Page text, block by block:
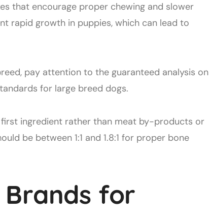
that encourage proper chewing and slower
rapid growth in puppies, which can lead to
pay attention to the guaranteed analysis on
for large breed dogs.
ingredient rather than meat by-products or
be between 1:1 and 1.8:1 for proper bone
Brands for